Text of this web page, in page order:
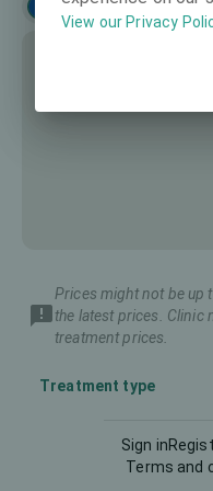
Français
Prices might not be up
the latest prices. Clinic
treatment prices.
Treatment type
Intraocular Lens (IOL)
Sign in
Terms and
View our Privacy